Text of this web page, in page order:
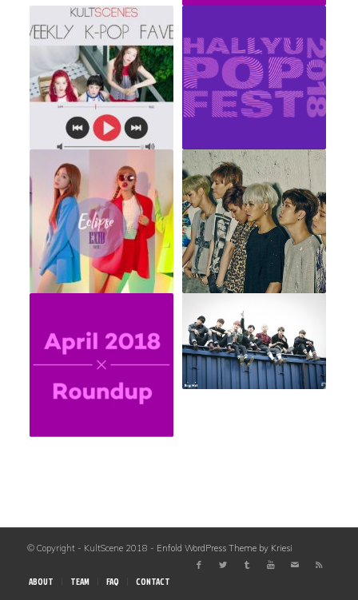
© Copyright - KultScene 2018 - Enfold WordPress Theme by Kriesi
ABOUT TEAM FAQ CONTACT